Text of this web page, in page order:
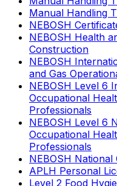
Manual Handling
NEBOSH
NEBOSH Health
Construction
NEBOSH
and Gas
NEBOSH Level 6
Occupational
Professionals
NEBOSH Level 6
Occupational
Professionals
NEBOSH
APLH Personal
Level 2 Food